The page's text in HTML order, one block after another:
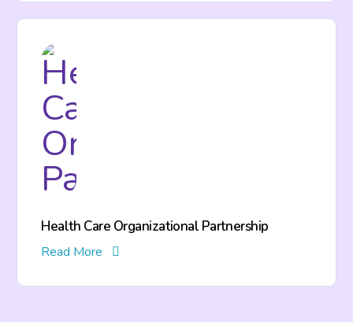
Health Care Organizational Partnership
Read More